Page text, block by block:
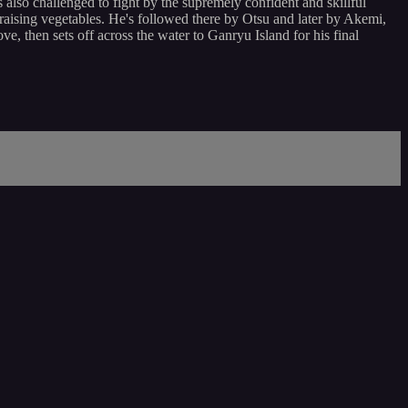
vegetables. He's followed there by Otsu and later by Akemi,
then sets off across the water to Ganryu Island for his final